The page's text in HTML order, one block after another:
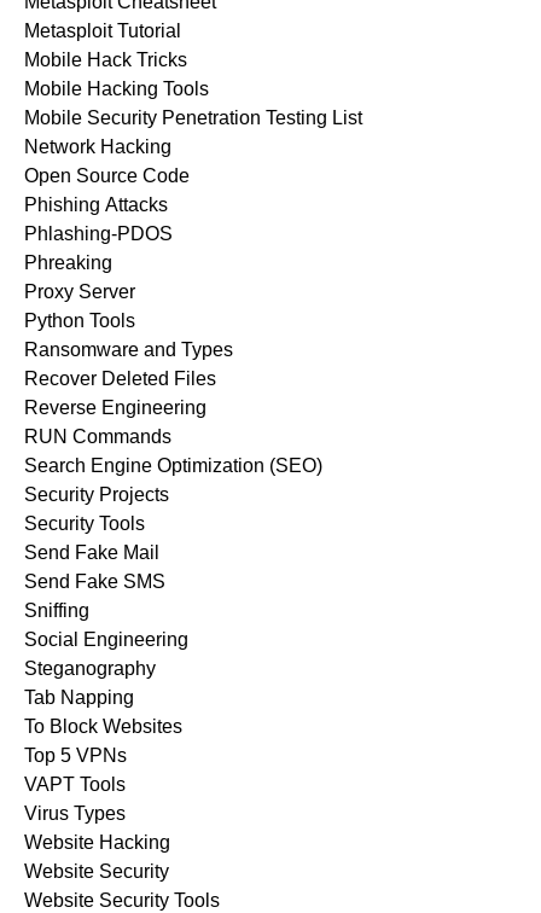
Metasploit Tutorial
Mobile Hack Tricks
Mobile Hacking Tools
Mobile Security Penetration Testing List
Network Hacking
Open Source Code
Phishing Attacks
Phlashing-PDOS
Phreaking
Proxy Server
Python Tools
Ransomware and Types
Recover Deleted Files
Reverse Engineering
RUN Commands
Search Engine Optimization (SEO)
Security Projects
Security Tools
Send Fake Mail
Send Fake SMS
Sniffing
Social Engineering
Steganography
Tab Napping
To Block Websites
Top 5 VPNs
VAPT Tools
Virus Types
Website Hacking
Website Security
Website Security Tools